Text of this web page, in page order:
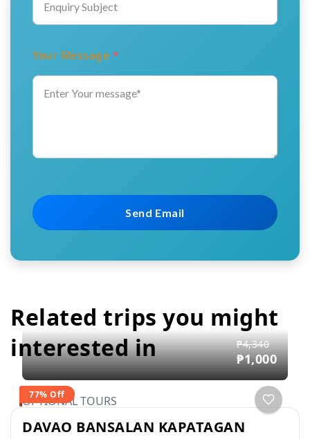
Your Message *
Related trips you might
interested in
77% Off
₱4,340
₱1,000
OPTIONAL TOURS
DAVAO BANSALAN KAPATAGAN